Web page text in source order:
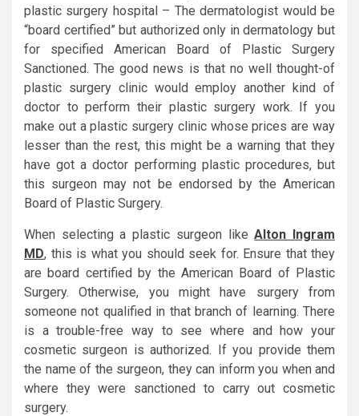
plastic surgery hospital – The dermatologist would be
“board certified” but authorized only in dermatology but
for specified American Board of Plastic Surgery
Sanctioned. The good news is that no well thought-of
plastic surgery clinic would employ another kind of
doctor to perform their plastic surgery work. If you
make out a plastic surgery clinic whose prices are way
lesser than the rest, this might be a warning that they
have got a doctor performing plastic procedures, but
this surgeon may not be endorsed by the American
Board of Plastic Surgery.
When selecting a plastic surgeon likeAlton Ingram
MD, this is what you should seek for. Ensure that they
are board certified by the American Board of Plastic
Surgery. Otherwise, you might have surgery from
someone not qualified in that branch of learning. There
is a trouble-free way to see where and how your
cosmetic surgeon is authorized. If you provide them
the name of the surgeon, they can inform you when and
where they were sanctioned to carry out cosmetic
surgery.